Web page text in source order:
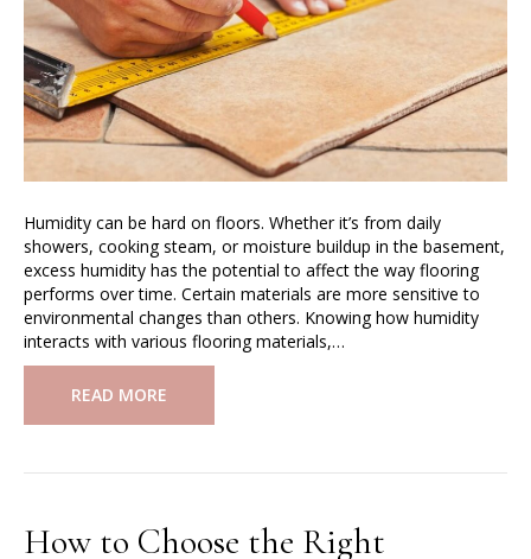
Humidity can be hard on floors. Whether it’s from daily
showers, cooking steam, or moisture buildup in the basement,
excess humidity has the potential to affect the way flooring
performs over time. Certain materials are more sensitive to
environmental changes than others. Knowing how humidity
interacts with various flooring materials,…
READ MORE
How to Choose the Right